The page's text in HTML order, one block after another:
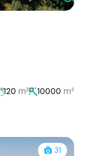
120 m² 10000 m²
31